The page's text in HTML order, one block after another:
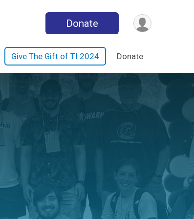
Donate
Give The Gift of TI 2024 Donate